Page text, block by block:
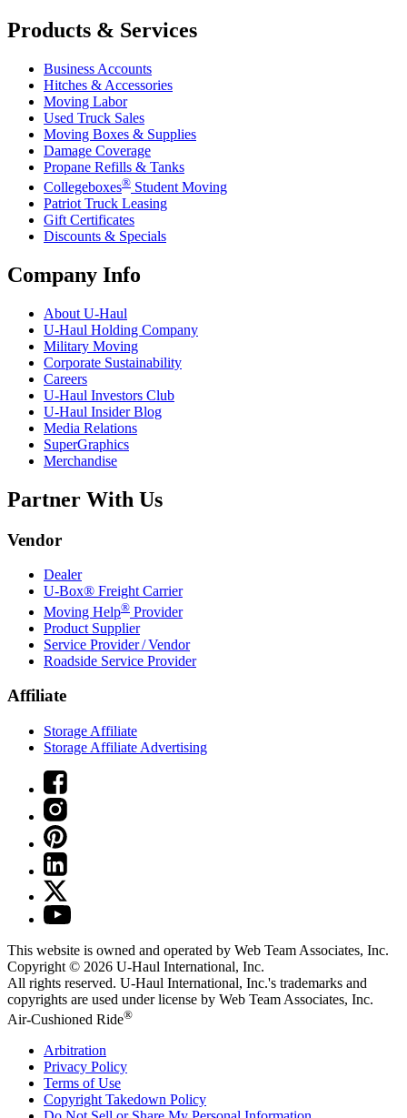
Products & Services
Business Accounts
Hitches & Accessories
Moving Labor
Used Truck Sales
Moving Boxes & Supplies
Damage Coverage
Propane Refills & Tanks
Collegeboxes® Student Moving
Patriot Truck Leasing
Gift Certificates
Discounts & Specials
Company Info
About U-Haul
U-Haul Holding Company
Military Moving
Corporate Sustainability
Careers
U-Haul Investors Club
U-Haul Insider Blog
Media Relations
SuperGraphics
Merchandise
Partner With Us
Vendor
Dealer
U-Box® Freight Carrier
Moving Help® Provider
Product Supplier
Service Provider / Vendor
Roadside Service Provider
Affiliate
Storage Affiliate
Storage Affiliate Advertising
This website is owned and operated by Web Team Associates, Inc.
Copyright © 2026 U-Haul International, Inc.
All rights reserved. U-Haul International, Inc.'s trademarks and
copyrights are used under license by Web Team Associates, Inc.
Air-Cushioned Ride®
Arbitration
Privacy Policy
Terms of Use
Copyright Takedown Policy